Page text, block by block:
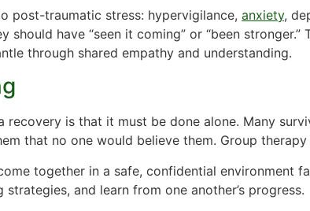
post-traumatic stress: hypervigilance, anxiety,
have “seen it coming” or “been
through shared empathy and understanding.
is that it must be done alone. Many
that no one would believe them. Group
together in a safe, confidential environment
and learn from one another’s progress.